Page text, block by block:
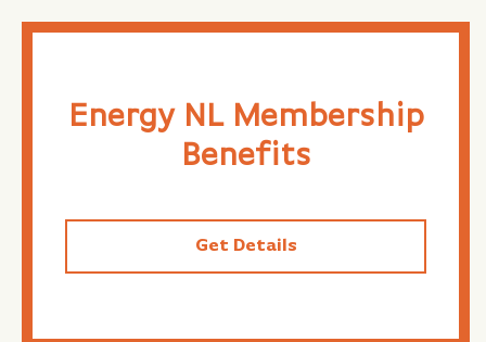
Energy NL Membership
Benefits
Get Details